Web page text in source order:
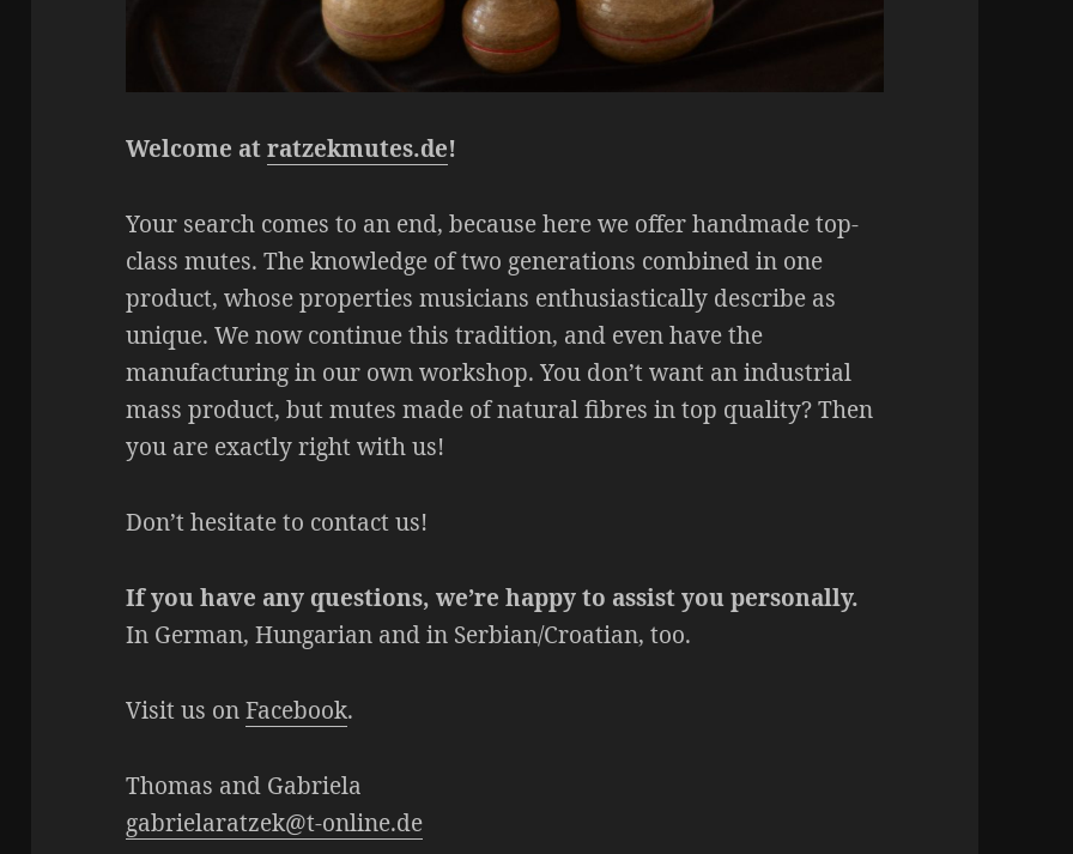
Welcome atratzekmutes.de!
Your search comes to an end, because here we offer handmade top-
class mutes. The knowledge of two generations combined in one
product, whose properties musicians enthusiastically describe as
unique. We now continue this tradition, and even have the
manufacturing in our own workshop. You don’t want an industrial
mass product, but mutes made of natural fibres in top quality? Then
you are exactly right with us!
Don’t hesitate to contact us!
If you have any questions, we’re happy to assist you personally.
In German, Hungarian and in Serbian/Croatian, too.
Visit us onFacebook.
Thomas and Gabriela
gabrielaratzek@t-online.de